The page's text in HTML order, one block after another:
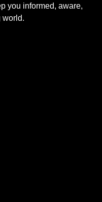
you informed, aware,
world.